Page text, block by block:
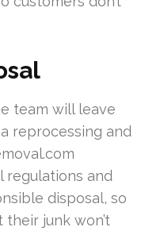
team will leave
reprocessing and
regulations and
disposal, so
junk won’t